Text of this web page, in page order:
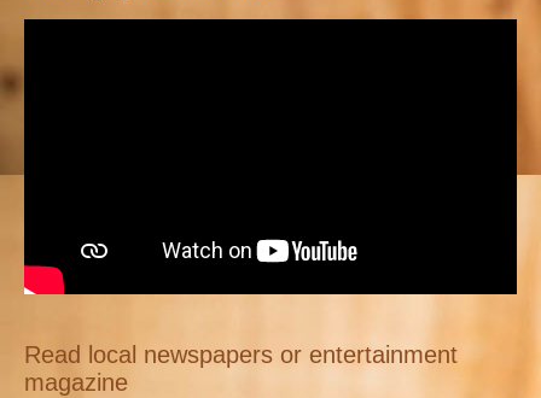
Read local newspapers or entertainment
magazine